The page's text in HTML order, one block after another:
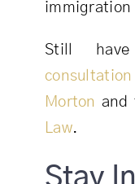
immigration
Still
consultation
Morton and
Law.
Stay